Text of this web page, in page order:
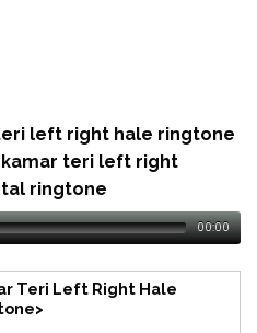
left right hale ringtone
teri left right
ringtone
00:00
Teri Left Right Hale